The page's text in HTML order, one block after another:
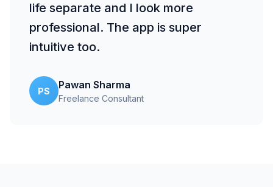
life separate and I look more
professional. The app is super
intuitive too.
PS
Pawan Sharma
Freelance Consultant